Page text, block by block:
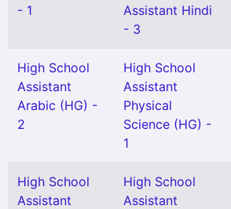
- 1
Assistant Hindi
- 3
High School
Assistant
Arabic (HG) -
2
High School
Assistant
Physical
Science (HG) -
1
High School
Assistant
High School
Assistant